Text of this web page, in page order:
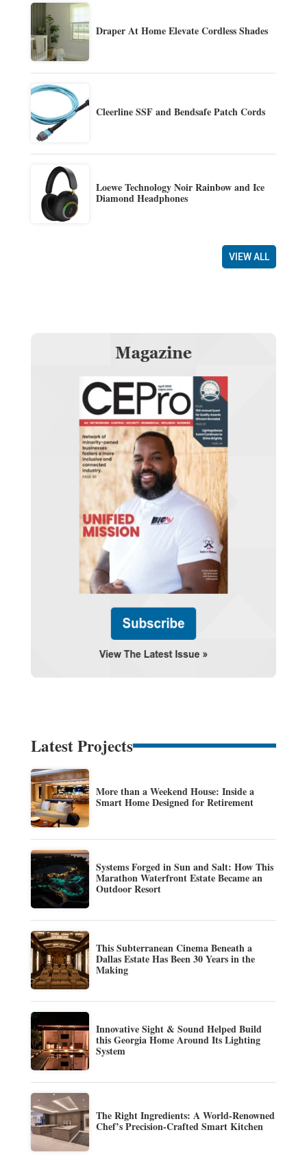
Draper At Home Elevate Cordless Shades
Cleerline SSF and Bendsafe Patch Cords
Loewe Technology Noir Rainbow and Ice
Diamond Headphones
VIEW ALL
Latest Projects
More than a Weekend House: Inside a
Smart Home Designed for Retirement
Systems Forged in Sun and Salt: How This
Marathon Waterfront Estate Became an
Outdoor Resort
This Subterranean Cinema Beneath a
Dallas Estate Has Been 30 Years in the
Making
Innovative Sight & Sound Helped Build
this Georgia Home Around Its Lighting
System
The Right Ingredients: A World-Renowned
Chef’s Precision-Crafted Smart Kitchen